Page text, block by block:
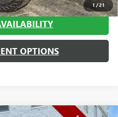
1 /21
OPTIONS